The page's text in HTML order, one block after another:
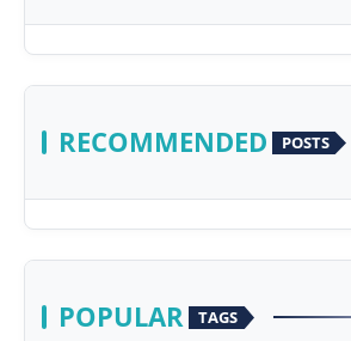
RECOMMENDED POSTS
POPULAR TAGS